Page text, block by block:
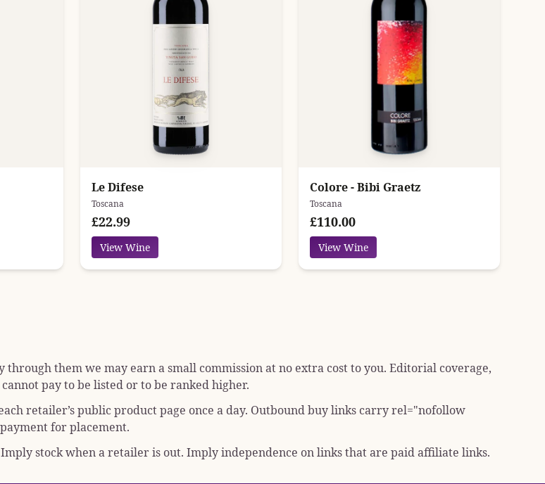
Le Difese
Toscana
£22.99
View Wine
Colore - Bibi Graetz
Toscana
£110.00
View Wine
them we may earn a small commission at no extra cost to you. Editorial coverage,
pay to be listed or to be ranked higher.
retailer’s public product page once a day. Outbound buy links carryrel="nofollow
for placement.
stock when a retailer is out. Imply independence on links that are paid affiliate links.